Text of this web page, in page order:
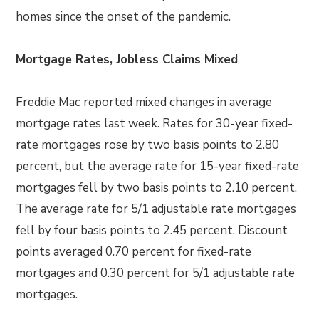
homes since the onset of the pandemic.
Mortgage Rates, Jobless Claims Mixed
Freddie Mac reported mixed changes in average
mortgage rates last week. Rates for 30-year fixed-
rate mortgages rose by two basis points to 2.80
percent, but the average rate for 15-year fixed-rate
mortgages fell by two basis points to 2.10 percent.
The average rate for 5/1 adjustable rate mortgages
fell by four basis points to 2.45 percent. Discount
points averaged 0.70 percent for fixed-rate
mortgages and 0.30 percent for 5/1 adjustable rate
mortgages.